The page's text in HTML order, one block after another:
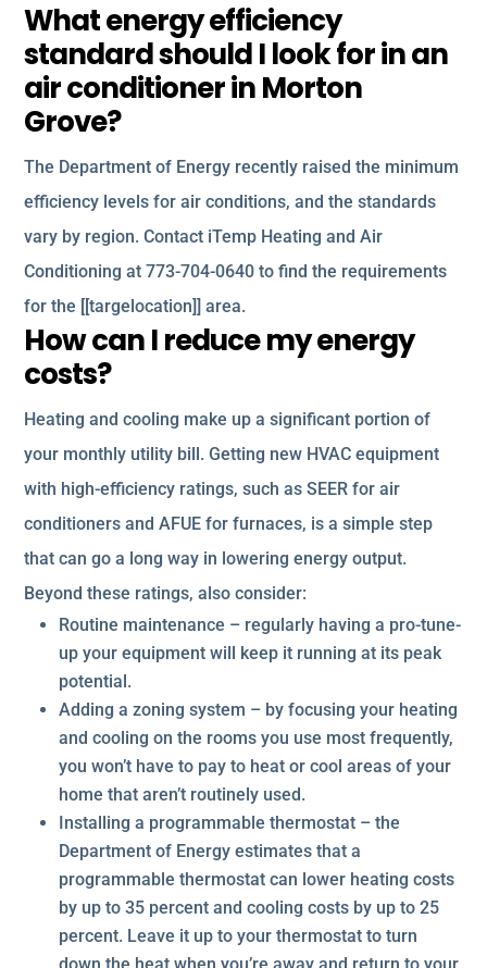
What energy efficiency
standard should I look for in an
air conditioner in Morton
Grove?
The Department of Energy recently raised the minimum
efficiency levels for air conditions, and the standards
vary by region. Contact iTemp Heating and Air
Conditioning at 773-704-0640 to find the requirements
for the [[targelocation]] area.
How can I reduce my energy
costs?
Heating and cooling make up a significant portion of
your monthly utility bill. Getting new HVAC equipment
with high-efficiency ratings, such as SEER for air
conditioners and AFUE for furnaces, is a simple step
that can go a long way in lowering energy output.
Beyond these ratings, also consider:
Routine maintenance – regularly having a pro-tune-
up your equipment will keep it running at its peak
potential.
Adding a zoning system – by focusing your heating
and cooling on the rooms you use most frequently,
you won’t have to pay to heat or cool areas of your
home that aren’t routinely used.
Installing a programmable thermostat – the
Department of Energy estimates that a
programmable thermostat can lower heating costs
by up to 35 percent and cooling costs by up to 25
percent. Leave it up to your thermostat to turn